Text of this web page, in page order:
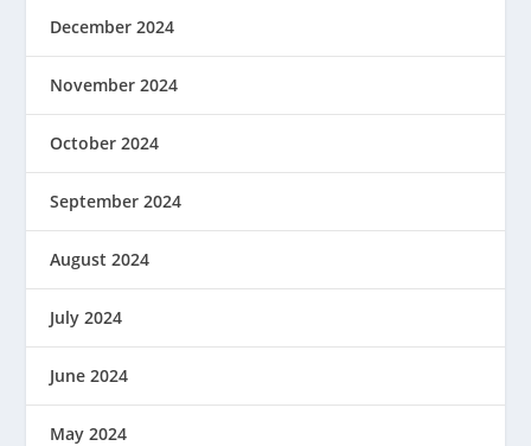
December 2024
November 2024
October 2024
September 2024
August 2024
July 2024
June 2024
May 2024